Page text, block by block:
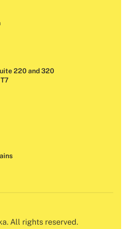
220 and 320
All rights reserved.